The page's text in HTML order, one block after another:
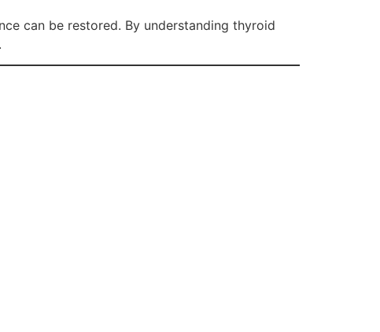
can be restored. By understanding thyroid